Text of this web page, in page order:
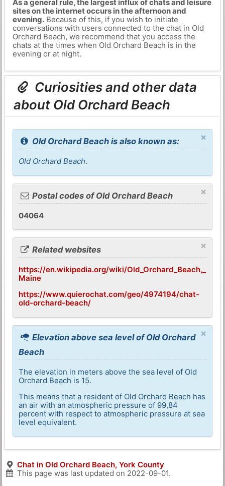
As a general rule, the largest influx of chats and leisure
sites on the internet occurs in the afternoon and
evening.Because of this, if you wish to initiate
conversations with users connected to the chat in Old
Orchard Beach, we recommend that you access the
chats at the times when Old Orchard Beach is in the
evening or at night.
Curiosities and other data
about Old Orchard Beach
×
Old Orchard Beach is also known as:
Old Orchard Beach.
×
Postal codes of Old Orchard Beach
04064
×
Related websites
https://en.wikipedia.org/wiki/Old_Orchard_Beach,_
Maine
https://www.quierochat.com/geo/4974194/chat-
old-orchard-beach/
×
Elevation above sea level of Old Orchard
Beach
The elevation in meters above the sea level of Old
Orchard Beach is 15.
This means that a resident of Old Orchard Beach has
an air with an atmospheric pressure of 99,84
percent with respect to atmospheric pressure at sea
level equivalent.
Chat in Old Orchard Beach, York County
This page was last updated on 2022-09-01.